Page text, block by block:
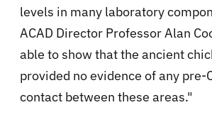
levels in many laboratory
ACAD Director Professor Alan
able to show that the ancient
provided no evidence of any pre-
contact between these areas."